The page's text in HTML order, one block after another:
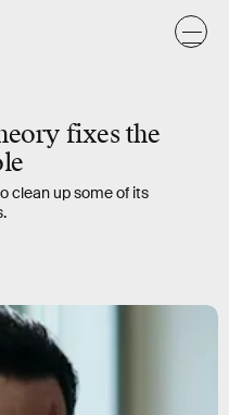
fixes the
clean up some of its